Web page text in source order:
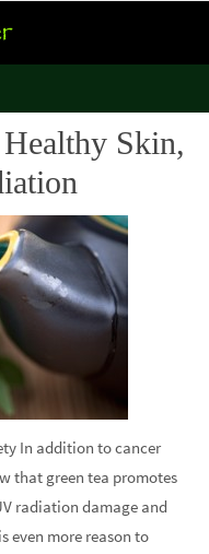
Healthy Skin,
In addition to cancer
that green tea promotes
radiation damage and
even more reason to